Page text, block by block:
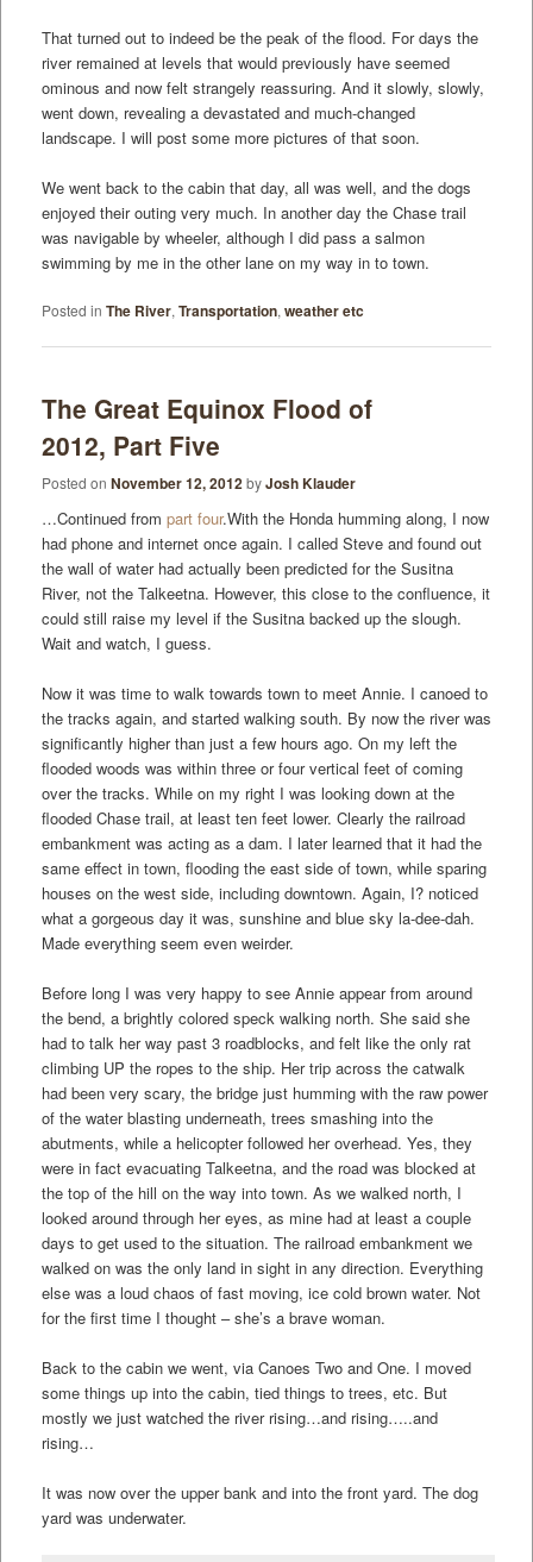
That turned out to indeed be the peak of the flood. For days the
river remained at levels that would previously have seemed
ominous and now felt strangely reassuring. And it slowly, slowly,
went down, revealing a devastated and much-changed
landscape. I will post some more pictures of that soon.
We went back to the cabin that day, all was well, and the dogs
enjoyed their outing very much. In another day the Chase trail
was navigable by wheeler, although I did pass a salmon
swimming by me in the other lane on my way in to town.
Posted in The River, Transportation, weather etc
The Great Equinox Flood of
2012, Part Five
Posted on November 12, 2012byJosh Klauder
…Continued from part four.With the Honda humming along, I now
had phone and internet once again. I called Steve and found out
the wall of water had actually been predicted for the Susitna
River, not the Talkeetna. However, this close to the confluence, it
could still raise my level if the Susitna backed up the slough.
Wait and watch, I guess.
Now it was time to walk towards town to meet Annie. I canoed to
the tracks again, and started walking south. By now the river was
significantly higher than just a few hours ago. On my left the
flooded woods was within three or four vertical feet of coming
over the tracks. While on my right I was looking down at the
flooded Chase trail, at least ten feet lower. Clearly the railroad
embankment was acting as a dam. I later learned that it had the
same effect in town, flooding the east side of town, while sparing
houses on the west side, including downtown. Again, I? noticed
what a gorgeous day it was, sunshine and blue sky la-dee-dah.
Made everything seem even weirder.
Before long I was very happy to see Annie appear from around
the bend, a brightly colored speck walking north. She said she
had to talk her way past 3 roadblocks, and felt like the only rat
climbing UP the ropes to the ship. Her trip across the catwalk
had been very scary, the bridge just humming with the raw power
of the water blasting underneath, trees smashing into the
abutments, while a helicopter followed her overhead. Yes, they
were in fact evacuating Talkeetna, and the road was blocked at
the top of the hill on the way into town. As we walked north, I
looked around through her eyes, as mine had at least a couple
days to get used to the situation. The railroad embankment we
walked on was the only land in sight in any direction. Everything
else was a loud chaos of fast moving, ice cold brown water. Not
for the first time I thought – she’s a brave woman.
Back to the cabin we went, via Canoes Two and One. I moved
some things up into the cabin, tied things to trees, etc. But
mostly we just watched the river rising…and rising…..and
rising…
It was now over the upper bank and into the front yard. The dog
yard was underwater.